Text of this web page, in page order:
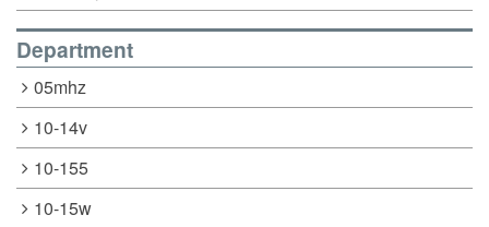
Department
05mhz
10-14v
10-155
10-15w